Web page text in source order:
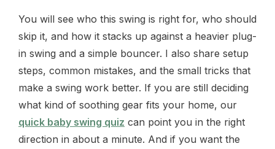
You will see who this swing is right for, who should
skip it, and how it stacks up against a heavier plug-
in swing and a simple bouncer. I also share setup
steps, common mistakes, and the small tricks that
make a swing work better. If you are still deciding
what kind of soothing gear fits your home, our
quick baby swing quiz can point you in the right
direction in about a minute. And if you want the